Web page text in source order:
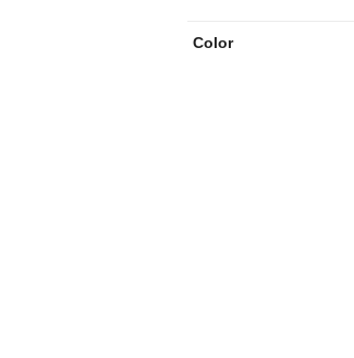
Color